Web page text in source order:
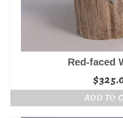
Red-faced
$
ADD TO